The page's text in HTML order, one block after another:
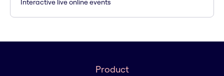
Interactive live online events
Product